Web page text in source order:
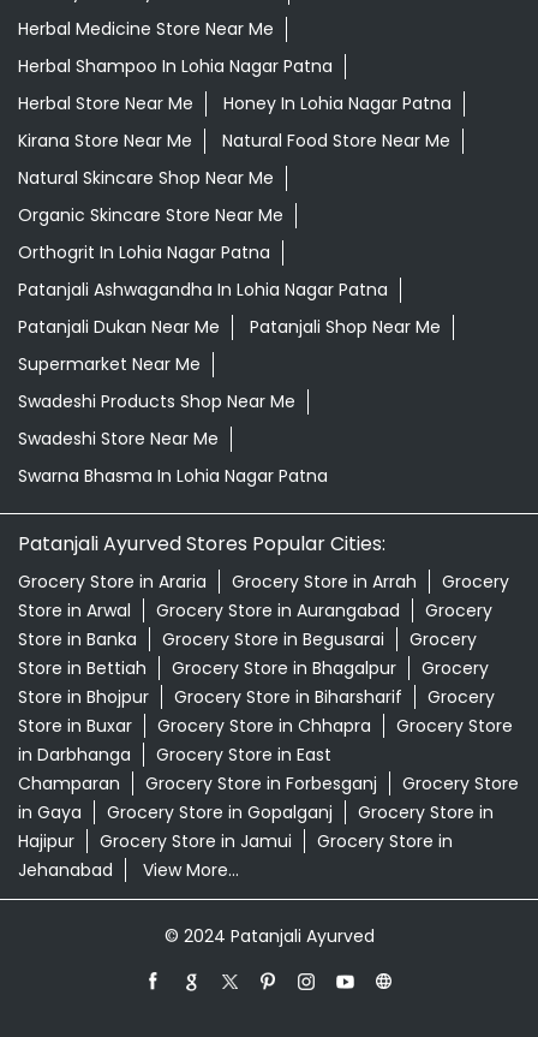
Departmental Store Near Me
Desi Ghee Lohia Nagar Patna
Giloy In Lohia Nagar Patna
Giloy Juice In Lohia Nagar Patna
Grocery Shop Near Me
Grocery Store Near Me
Healthy Grocery Store Near Me
Herbal Medicine Store Near Me
Herbal Shampoo In Lohia Nagar Patna
Herbal Store Near Me
Honey In Lohia Nagar Patna
Kirana Store Near Me
Natural Skincare Shop Near Me
Organic Skincare Store Near Me
Orthogrit In Lohia Nagar Patna
Patanjali Dukan Near Me
Patanjali Shop Near Me
Supermarket Near Me
Swadeshi Products Shop Near Me
Swadeshi Store Near Me
Swarna Bhasma In Lohia Nagar Patna
Patanjali Ayurved Stores Popular Cities:
Grocery Store in Araria Grocery Store in Arrah
Grocery
Store in Arwal
Grocery Store in Aurangabad
Store in Banka
Grocery Store in Begusarai
Store in Bettiah
Grocery Store in Chhapra
Grocery Store in East